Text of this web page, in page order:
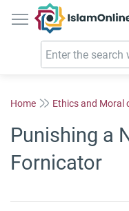
Home Ethics and Moral
Punishing a
Fornicator